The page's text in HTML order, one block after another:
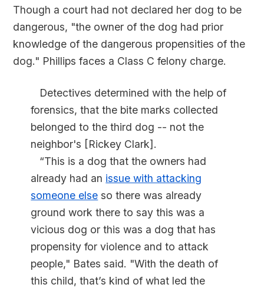
Though a court had not declared her dog to be
dangerous, "the owner of the dog had prior
knowledge of the dangerous propensities of the
dog." Phillips faces a Class C felony charge.
Detectives determined with the help of
forensics, that the bite marks collected
belonged to the third dog -- not the
neighbor's [Rickey Clark].
“This is a dog that the owners had
already had an issue with attacking
someone else so there was already
ground work there to say this was a
vicious dog or this was a dog that has
propensity for violence and to attack
people," Bates said. "With the death of
this child, that’s kind of what led the